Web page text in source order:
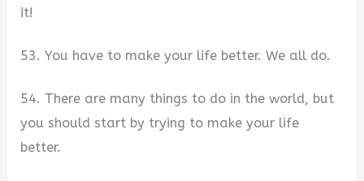
it!
53. You have to make your life better. We all do.
54. There are many things to do in the world, but
you should start by trying to make your life
better.